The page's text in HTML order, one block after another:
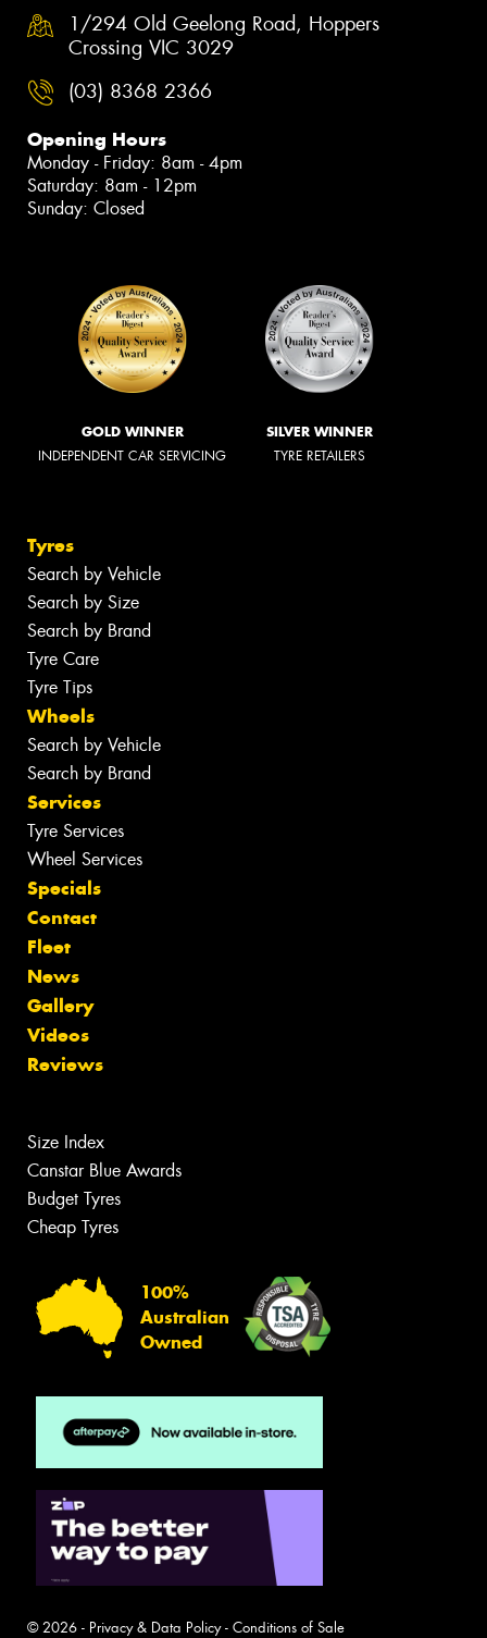
1/294 Old Geelong Road, Hoppers
Crossing VIC 3029
(03) 8368 2366
Opening Hours
Monday - Friday: 8am - 4pm
Saturday: 8am - 12pm
Sunday: Closed
GOLD WINNER
INDEPENDENT CAR SERVICING
SILVER WINNER
TYRE RETAILERS
Tyres
Search by Vehicle
Search by Size
Search by Brand
Tyre Care
Tyre Tips
Wheels
Search by Vehicle
Search by Brand
Services
Tyre Services
Wheel Services
Specials
Contact
Fleet
News
Gallery
Videos
Reviews
Size Index
Canstar Blue Awards
Budget Tyres
Cheap Tyres
100%
Australian
Owned
© 2026 - Privacy & Data Policy- Conditions of Sale